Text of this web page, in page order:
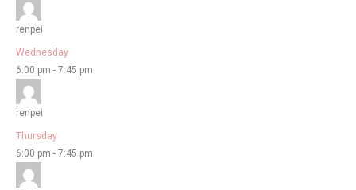
renpei
Wednesday
6:00 pm - 7:45 pm
renpei
Thursday
6:00 pm - 7:45 pm